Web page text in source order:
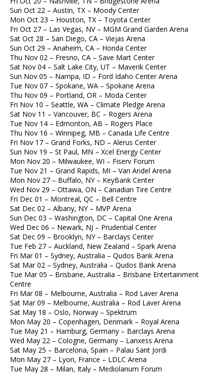
Sun Oct 22 – Austin, TX – Moody Center
Mon Oct 23 – Houston, TX – Toyota Center
Fri Oct 27 – Las Vegas, NV – MGM Grand Garden Arena
Sat Oct 28 – San Diego, CA – Viejas Arena
Sun Oct 29 – Anaheim, CA – Honda Center
Thu Nov 02 – Fresno, CA – Save Mart Center
Sat Nov 04 – Salt Lake City, UT – Maverik Center
Sun Nov 05 – Nampa, ID – Ford Idaho Center Arena
Tue Nov 07 – Spokane, WA – Spokane Arena
Thu Nov 09 – Portland, OR – Moda Center
Fri Nov 10 – Seattle, WA – Climate Pledge Arena
Sat Nov 11 – Vancouver, BC – Rogers Arena
Tue Nov 14 – Edmonton, AB – Rogers Place
Thu Nov 16 – Winnipeg, MB – Canada Life Centre
Fri Nov 17 – Grand Forks, ND – Alerus Center
Sun Nov 19 – St Paul, MN – Xcel Energy Center
Mon Nov 20 – Milwaukee, WI – Fiserv Forum
Tue Nov 21 – Grand Rapids, MI – Van Andel Arena
Mon Nov 27 – Buffalo, NY – KeyBank Center
Wed Nov 29 – Ottawa, ON – Canadian Tire Centre
Fri Dec 01 – Montreal, QC – Bell Centre
Sat Dec 02 – Albany, NY – MVP Arena
Sun Dec 03 – Washington, DC – Capital One Arena
Wed Dec 06 – Newark, NJ – Prudential Center
Sat Dec 09 – Brooklyn, NY – Barclays Center
Tue Feb 27 – Auckland, New Zealand – Spark Arena
Fri Mar 01 – Sydney, Australia – Qudos Bank Arena
Sat Mar 02 – Sydney, Australia – Qudos Bank Arena
Tue Mar 05 – Brisbane, Australia – Brisbane Entertainment
Centre
Fri Mar 08 – Melbourne, Australia – Rod Laver Arena
Sat Mar 09 – Melbourne, Australia – Rod Laver Arena
Sat May 18 – Oslo, Norway – Spektrum
Mon May 20 – Copenhagen, Denmark – Royal Arena
Tue May 21 – Hamburg, Germany – Barclays Arena
Wed May 22 – Cologne, Germany – Lanxess Arena
Sat May 25 – Barcelona, Spain – Palau Sant Jordi
Mon May 27 – Lyon, France – LDLC Arena
Tue May 28 – Milan, Italy – Mediolanum Forum